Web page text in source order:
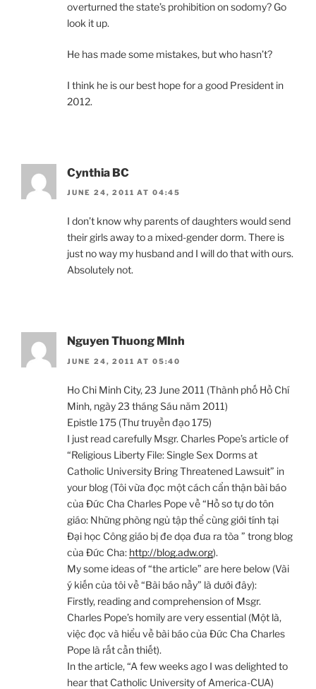
overturned the state’s prohibition on sodomy? Go
look it up.
He has made some mistakes, but who hasn’t?
I think he is our best hope for a good President in
2012.
Cynthia BC
JUNE 24, 2011 AT 04:45
I don’t know why parents of daughters would send
their girls away to a mixed-gender dorm. There is
just no way my husband and I will do that with ours.
Absolutely not.
Nguyen Thuong MInh
JUNE 24, 2011 AT 05:40
Ho Chi Minh City, 23 June 2011 (Thành phố Hồ Chí
Minh, ngày 23 tháng Sáu năm 2011)
Epistle 175 (Thư truyền đạo 175)
I just read carefully Msgr. Charles Pope’s article of
“Religious Liberty File: Single Sex Dorms at
Catholic University Bring Threatened Lawsuit” in
your blog (Tôi vừa đọc một cách cẩn thận bài báo
của Đức Cha Charles Pope về “Hồ sơ tự do tôn
giáo: Những phòng ngủ tập thể cùng giới tính tại
Đại học Công giáo bị đe dọa đưa ra tòa ” trong blog
của Đức Cha: http://blog.adw.org).
My some ideas of “the article” are here below (Vài
ý kiến của tôi về “Bài báo nầy” là dưới đây):
Firstly, reading and comprehension of Msgr.
Charles Pope’s homily are very essential (Một là,
việc đọc và hiểu về bài báo của Đức Cha Charles
Pope là rất cần thiết).
In the article, “A few weeks ago I was delighted to
hear that Catholic University of America-CUA)